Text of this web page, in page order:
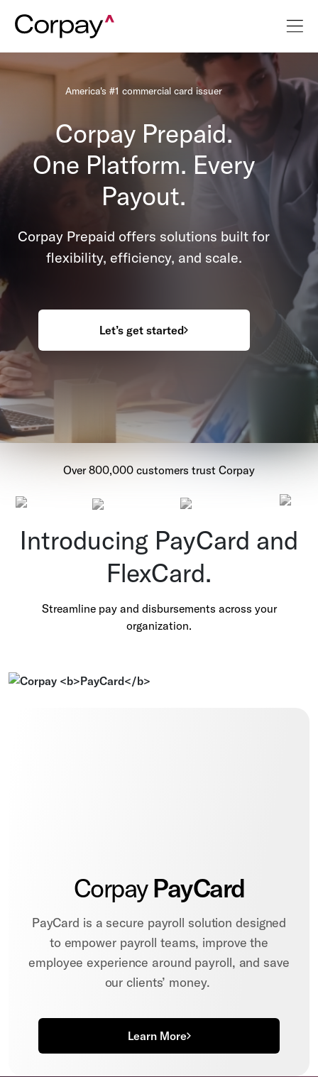
America's #1 commercial card issuer
Corpay Prepaid.
One Platform. Every
Payout.
Corpay Prepaid offers solutions built for
flexibility, efficiency, and scale.
Let’s get started
Over 800,000 customers trust Corpay
Introducing PayCard and
FlexCard.
Streamline pay and disbursements across your
organization.
CorpayPayCard
PayCard is a secure payroll solution designed
to empower payroll teams, improve the
employee experience around payroll, and save
our clients’ money.
Learn More